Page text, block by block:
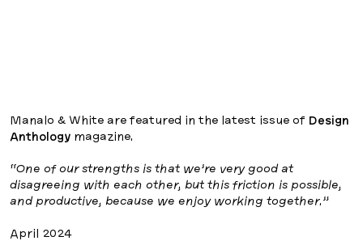
Manalo & White are featured in the latest issue of Design
Anthology magazine.
“One of our strengths is that we’re very good at
disagreeing with each other, but this friction is possible,
and productive, because we enjoy working together.”
April 2024